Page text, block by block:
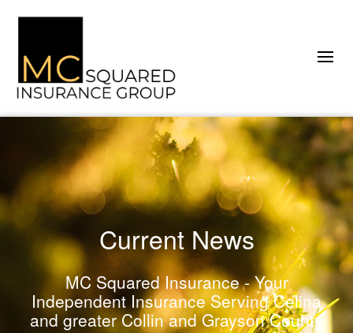
Current News
MC Squared Insurance - Your
Independent Insurance Serving Celina
and greater Collin and Grayson County